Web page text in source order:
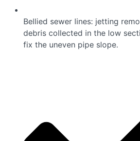
Bellied sewer lines: jetting
debris collected in the low
fix the uneven pipe slope.